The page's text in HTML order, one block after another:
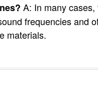
A: In many
frequencies and
materials.